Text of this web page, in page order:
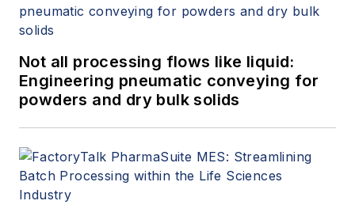
Not all processing flows like liquid:
Engineering pneumatic conveying for
powders and dry bulk solids